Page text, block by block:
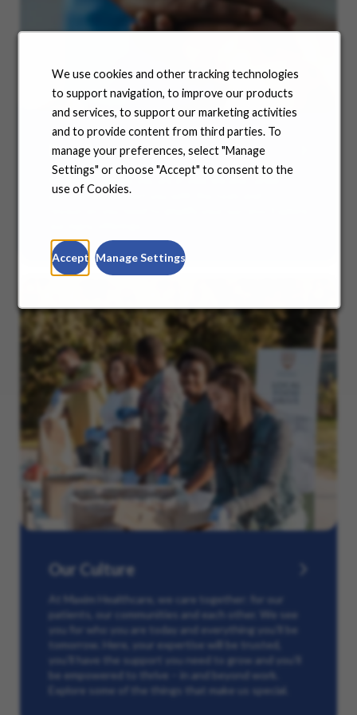
We use cookies and other tracking technologies
to support navigation, to improve our products
and services, to support our marketing activities
and to provide content from third parties. To
manage your preferences, select "Manage
Settings" or choose "Accept" to consent to the
use of Cookies.
Accept Manage Settings
Benefits
No matter where you are in your life and career
journey, we support you with the tools and
Our Culture
At Maxim Healthcare, we care together: for our
patients, our communities and each other. We see
you for who you are today and everything you’ll be
tomorrow. Here, your expertise will be trusted,
you’ll have the support you need to grow and you’ll
be empowered to thrive – in and beyond work.
Explore some of the things that make us special.